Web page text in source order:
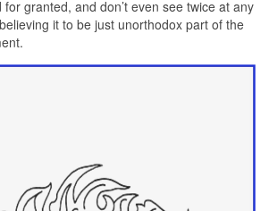
granted, and don’t even see twice at any
it to be just unorthodox part of the